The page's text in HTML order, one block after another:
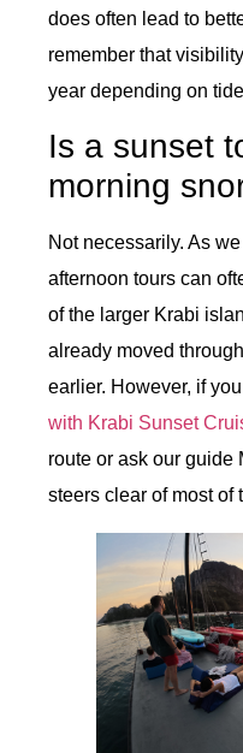
does often lead to
remember that
year depending on
Is a sunset
morning
Not necessarily. As
afternoon tours can
of the larger Krabi
already moved
earlier. However, if
with Krabi Sunset
route or ask our guide
steers clear of most of